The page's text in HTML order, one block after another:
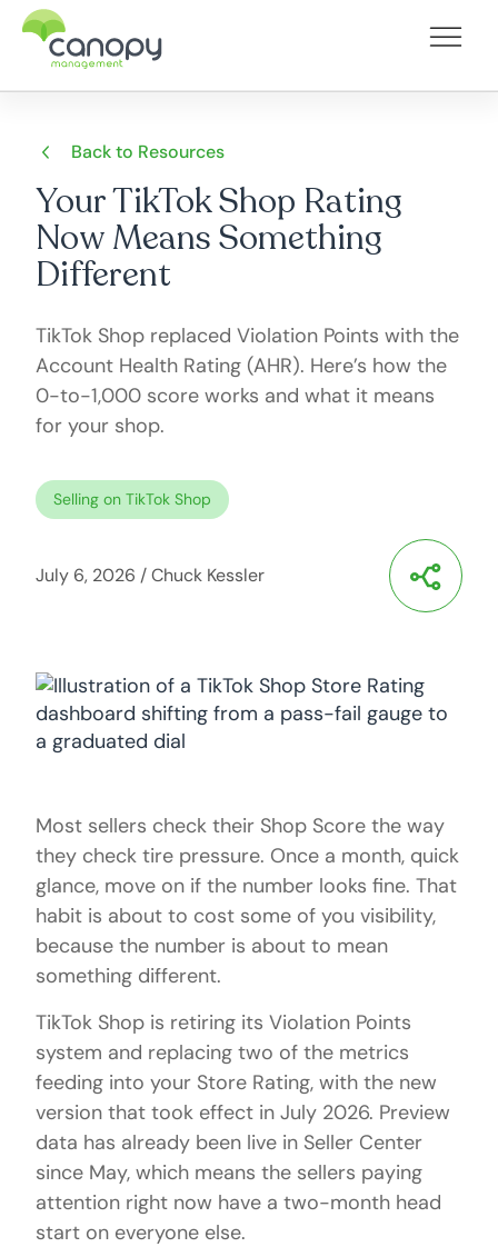
Back to Resources
Your TikTok Shop Rating
Now Means Something
Different
TikTok Shop replaced Violation Points with the
Account Health Rating (AHR). Here’s how the
0-to-1,000 score works and what it means
for your shop.
Selling on TikTok Shop
July 6, 2026 /Chuck Kessler
Most sellers check their Shop Score the way
they check tire pressure. Once a month, quick
glance, move on if the number looks fine. That
habit is about to cost some of you visibility,
because the number is about to mean
something different.
TikTok Shop is retiring its Violation Points
system and replacing two of the metrics
feeding into your Store Rating, with the new
version that took effect in July 2026. Preview
data has already been live in Seller Center
since May, which means the sellers paying
attention right now have a two-month head
start on everyone else.